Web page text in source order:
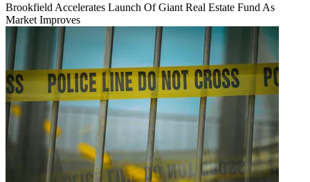
Brookfield Accelerates Launch Of Giant Real Estate Fund As
Market Improves